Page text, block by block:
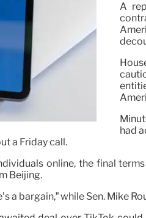
A
had
a Friday call.
online, the final
Beijing.
a bargain,” while Sen. Mike